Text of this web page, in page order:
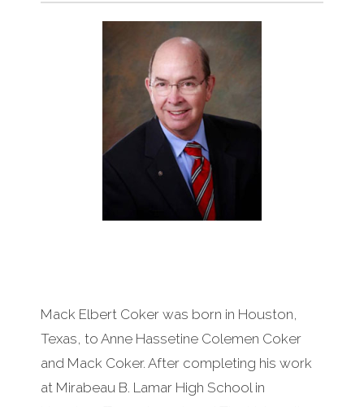
Mack Elbert Coker was born in Houston,
Texas, to Anne Hassetine Colemen Coker
and Mack Coker. After completing his work
at Mirabeau B. Lamar High School in